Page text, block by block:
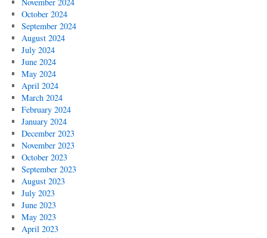
October 2024
September 2024
August 2024
July 2024
June 2024
May 2024
April 2024
March 2024
February 2024
January 2024
December 2023
November 2023
October 2023
September 2023
August 2023
July 2023
June 2023
May 2023
April 2023